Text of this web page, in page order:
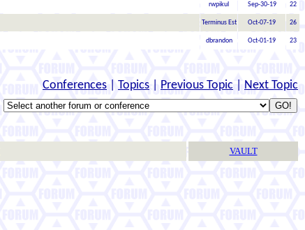
rwpikul Sep-30-19 22
Terminus Est Oct-07-19 26
dbrandon Oct-01-19 23
Conferences Topics Previous Topic Next Topic
VAULT